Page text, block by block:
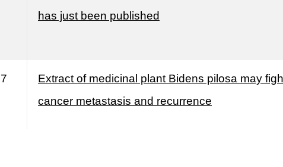
has just been published
Extract of medicinal plant Bidens pilosa may
cancer metastasis and recurrence